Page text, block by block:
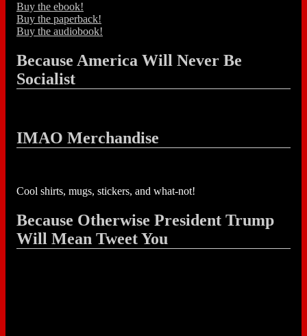
Buy the ebook!
Buy the paperback!
Buy the audiobook!
Because America Will Never Be
Socialist
IMAO Merchandise
Cool shirts, mugs, stickers, and what-not!
Because Otherwise President Trump
Will Mean Tweet You